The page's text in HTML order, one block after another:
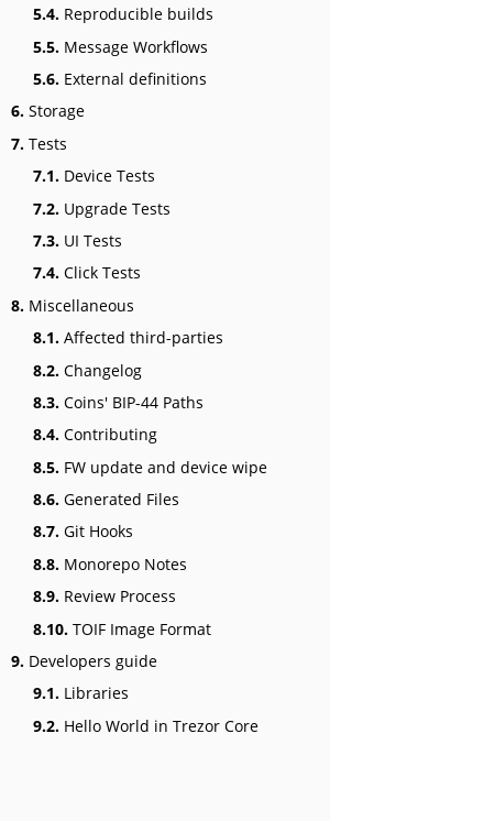
5.4. Reproducible builds
5.5. Message Workflows
5.6. External definitions
6. Storage
7. Tests
7.1. Device Tests
7.2. Upgrade Tests
7.3. UI Tests
7.4. Click Tests
8. Miscellaneous
8.1. Affected third-parties
8.2. Changelog
8.3. Coins' BIP-44 Paths
8.4. Contributing
8.5. FW update and device wipe
8.6. Generated Files
8.7. Git Hooks
8.8. Monorepo Notes
8.9. Review Process
8.10. TOIF Image Format
9. Developers guide
9.1. Libraries
9.2. Hello World in Trezor Core